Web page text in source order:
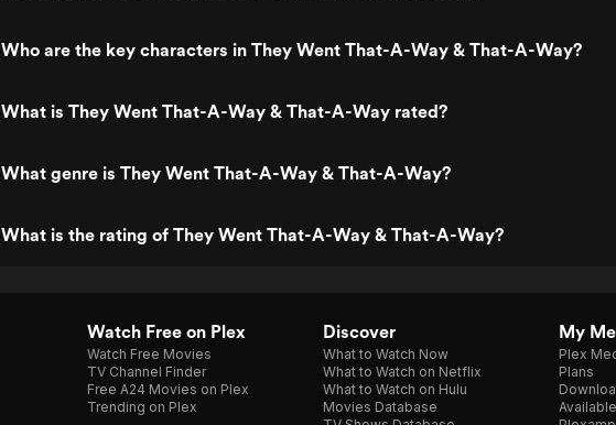
Who are the key characters in They Went That-A-Way & That-A-Way?
What is They Went That-A-Way & That-A-Way rated?
What genre is They Went That-A-Way & That-A-Way?
What is the rating of They Went That-A-Way & That-A-Way?
Watch Free on Plex
Watch Free Movies
TV Channel Finder
Free A24 Movies on Plex
Trending on Plex
Discover
What to Watch Now
What to Watch on Netflix
What to Watch on Hulu
Movies Database
My
Plex
Plans